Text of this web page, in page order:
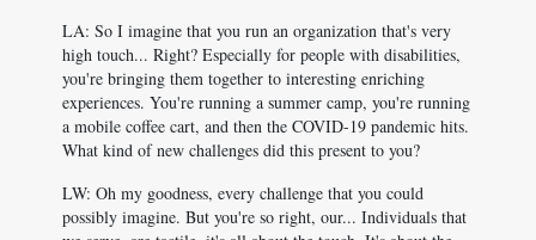
LA: So I imagine that you run an organization that's very
high touch... Right? Especially for people with disabilities,
you're bringing them together to interesting enriching
experiences. You're running a summer camp, you're running
a mobile coffee cart, and then the COVID-19 pandemic hits.
What kind of new challenges did this present to you?
LW: Oh my goodness, every challenge that you could
possibly imagine. But you're so right, our... Individuals that